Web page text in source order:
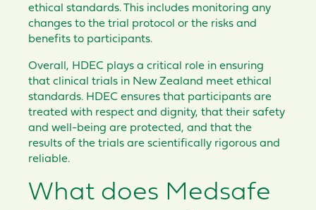
ethical standards. This includes monitoring any
changes to the trial protocol or the risks and
benefits to participants.
Overall, HDEC plays a critical role in ensuring
that clinical trials in New Zealand meet ethical
standards. HDEC ensures that participants are
treated with respect and dignity, that their safety
and well-being are protected, and that the
results of the trials are scientifically rigorous and
reliable.
What does Medsafe